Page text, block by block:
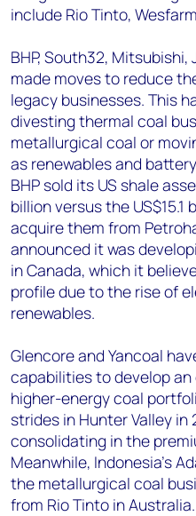
include Rio Tinto,
BHP, South32, Mitsubishi,
made moves to reduce
legacy businesses. This
divesting thermal coal
metallurgical coal or
as renewables and
BHP sold its US shale
billion versus the
acquire them from
announced it was
in Canada, which it
profile due to the rise of
renewables.
Glencore and Yancoal
capabilities to develop
higher-energy coal
strides in Hunter Valley in
consolidating in the
Meanwhile, Indonesia’s
the metallurgical coal
from Rio Tinto in Australia.